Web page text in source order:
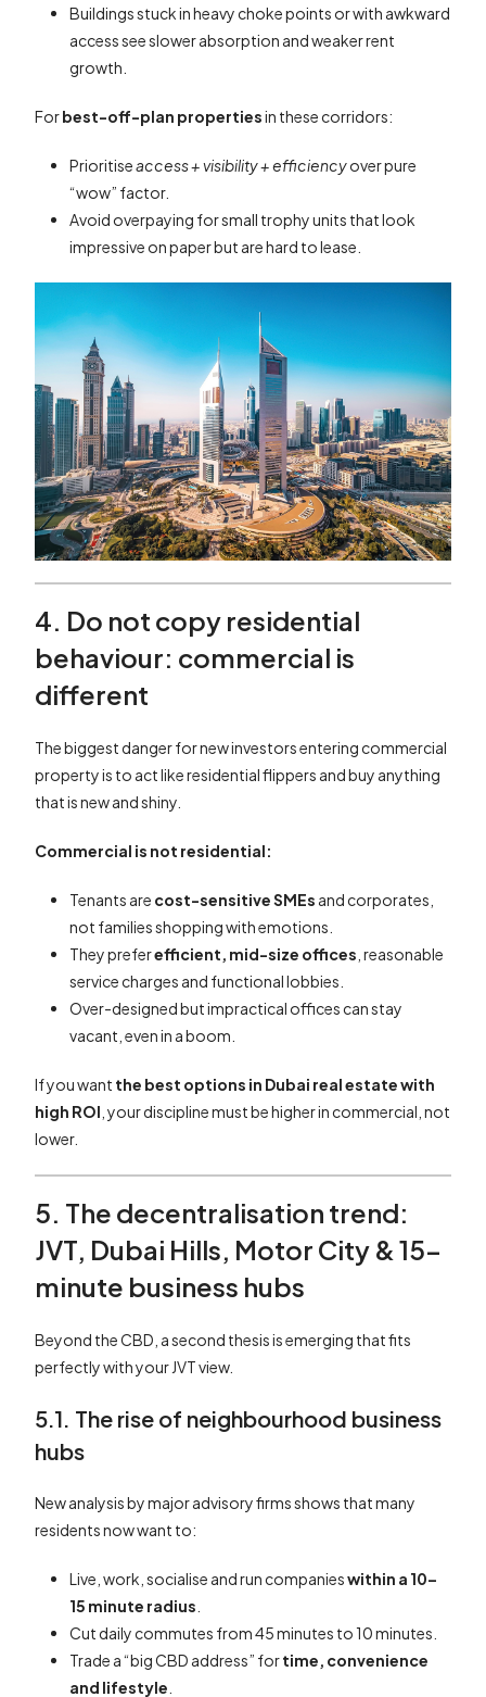
Buildings stuck in heavy choke points or with awkward
access see slower absorption and weaker rent
growth.
Forbest-off-plan propertiesin these corridors:
Prioritiseaccess + visibility + efficiencyover pure
“wow” factor.
Avoid overpaying for small trophy units that look
impressive on paper but are hard to lease.
4. Do not copy residential
behaviour: commercial is
different
The biggest danger for new investors entering commercial
property is to act like residential flippers and buy anything
that is new and shiny.
Commercial is not residential:
Tenants are cost-sensitive SMEs and corporates,
not families shopping with emotions.
They preferefficient, mid-size offices , reasonable
service charges and functional lobbies.
Over-designed but impractical offices can stay
vacant, even in a boom.
If you want the best options in Dubai real estate with
high ROI , your discipline must be higher in commercial, not
lower.
5. The decentralisation trend:
JVT, Dubai Hills, Motor City & 15-
minute business hubs
Beyond the CBD, a second thesis is emerging that fits
perfectly with your JVT view.
5.1. The rise of neighbourhood business
hubs
New analysis by major advisory firms shows that many
residents now want to:
Live, work, socialise and run companieswithin a 10–
15 minute radius
Cut daily commutes from 45 minutes to 10 minutes.
Trade a “big CBD address” fortime, convenience
and lifestyle